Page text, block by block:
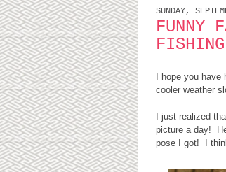
SUNDAY,
FUNNY
I hope you have
cooler weather
I just realized
picture a day!
pose I got! I